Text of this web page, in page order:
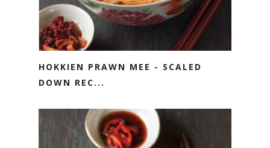
HOKKIEN PRAWN MEE - SCALED
DOWN REC...